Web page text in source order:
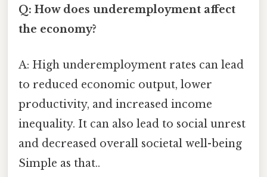
Q: How does underemployment affect
the economy?
A: High underemployment rates can lead
to reduced economic output, lower
productivity, and increased income
inequality. It can also lead to social unrest
and decreased overall societal well-being
Simple as that..